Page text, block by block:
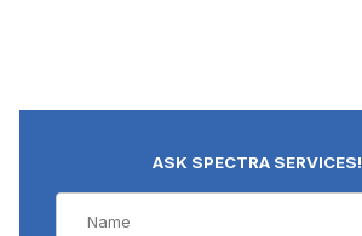
ASK SPECTRA SERVICES!